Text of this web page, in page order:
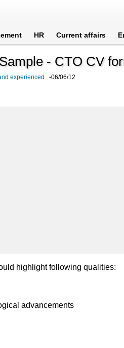
HR Current affairs
- CTO CV
experienced -06/06/12
highlight following qualities:
advancements